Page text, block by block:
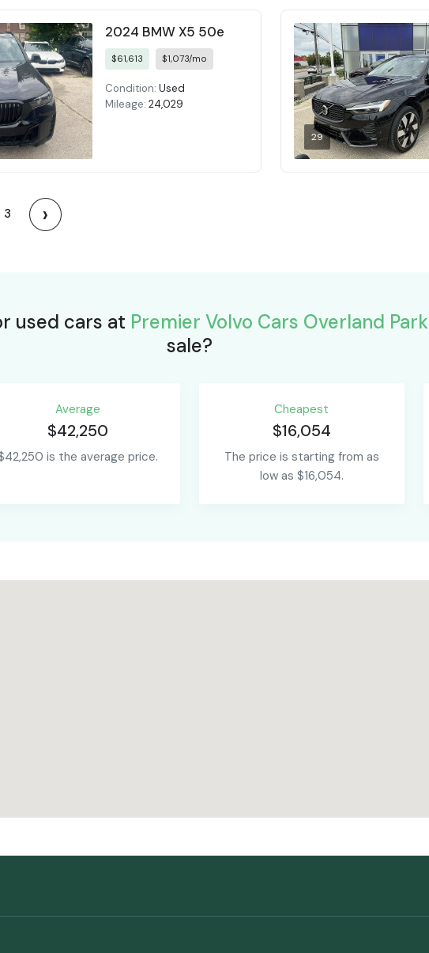
2024 BMW X5 50e
$61,613 $1,073/mo
Condition: Used
Mileage: 24,029
29
3 ›
used cars at Premier Volvo Cars Overland Park
sale?
Average
$42,250
is the average price.
Сheapest
$16,054
The price is starting from as
low as $16,054.